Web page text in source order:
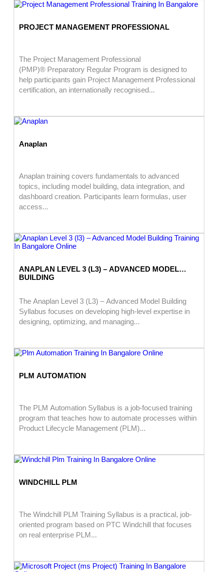
PROJECT MANAGEMENT PROFESSIONAL
The Project Management Professional
(PMP)® Preparatory Regular Program is designed to
help participants gain Project Management Professional
certification, an internationally recognised...
Anaplan
Anaplan training covers fundamentals to advanced
topics, including model building, data integration, and
dashboard creation. Participants learn formulas, user
access...
ANAPLAN LEVEL 3 (L3) – ADVANCED MODEL
BUILDING
The Anaplan Level 3 (L3) – Advanced Model Building
Syllabus focuses on developing high-level expertise in
designing, optimizing, and managing...
PLM AUTOMATION
The PLM Automation Syllabus is a job-focused training
program that teaches how to automate processes within
Product Lifecycle Management (PLM)...
WINDCHILL PLM
The Windchill PLM Training Syllabus is a practical, job-
oriented program based on PTC Windchill that focuses
on real enterprise PLM...